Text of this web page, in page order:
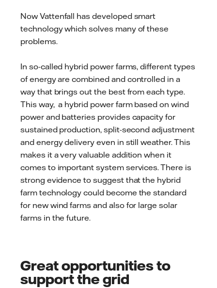
Now Vattenfall has developed smart
technology which solves many of these
problems.
In so-called hybrid power farms, different types
of energy are combined and controlled in a
way that brings out the best from each type.
This way, a hybrid power farm based on wind
power and batteries provides capacity for
sustained production, split-second adjustment
and energy delivery even in still weather. This
makes it a very valuable addition when it
comes to important system services. There is
strong evidence to suggest that the hybrid
farm technology could become the standard
for new wind farms and also for large solar
farms in the future.
Great opportunities to
support the grid